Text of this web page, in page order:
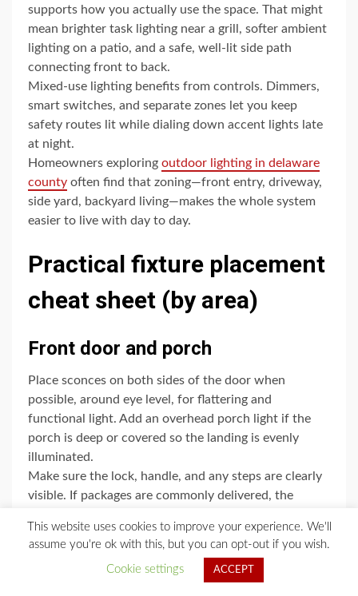
supports how you actually use the space. That might
mean brighter task lighting near a grill, softer ambient
lighting on a patio, and a safe, well-lit side path
connecting front to back.
Mixed-use lighting benefits from controls. Dimmers,
smart switches, and separate zones let you keep
safety routes lit while dialing down accent lights late
at night.
Homeowners exploring outdoor lighting in delaware
county often find that zoning—front entry, driveway,
side yard, backyard living—makes the whole system
easier to live with day to day.
Practical fixture placement
cheat sheet (by area)
Front door and porch
Place sconces on both sides of the door when
possible, around eye level, for flattering and
functional light. Add an overhead porch light if the
porch is deep or covered so the landing is evenly
illuminated.
Make sure the lock, handle, and any steps are clearly
visible. If packages are commonly delivered, the
without creating glare.
Finally, check visibility of house numbers from the
street. A small dedicated light can make a surprisingly
This website uses cookies to improve your experience. We'll
assume you're ok with this, but you can opt-out if you wish.
Cookie settings ACCEPT